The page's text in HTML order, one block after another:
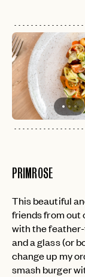
PRIMROSE
This beautiful
friends from out
with the
and a glass (or
change up my
smash burger